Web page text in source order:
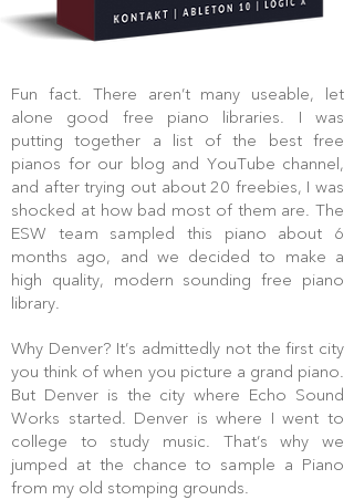
Fun fact. There aren’t many useable, let
alone good free piano libraries. I was
putting together a list of the best free
pianos for our blog and YouTube channel,
and after trying out about 20 freebies, I was
shocked at how bad most of them are. The
ESW team sampled this piano about 6
months ago, and we decided to make a
high quality, modern sounding free piano
library.
Why Denver? It’s admittedly not the first city
you think of when you picture a grand piano.
But Denver is the city where Echo Sound
Works started. Denver is where I went to
college to study music. That’s why we
jumped at the chance to sample a Piano
from my old stomping grounds.